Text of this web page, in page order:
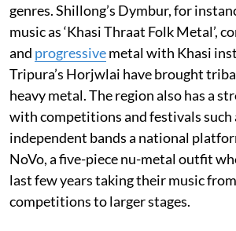
genres. Shillong’s Dymbur, for
music as ‘Khasi Thraat Folk Metal’,
and progressivemetal with Khasi
Tripura’s Horjwlai have brought
heavy metal. The region also has a
with competitions and festivals
independent bands a national
NoVo, a five-piece nu-metal outfit
last few years taking their music
competitions to larger stages.